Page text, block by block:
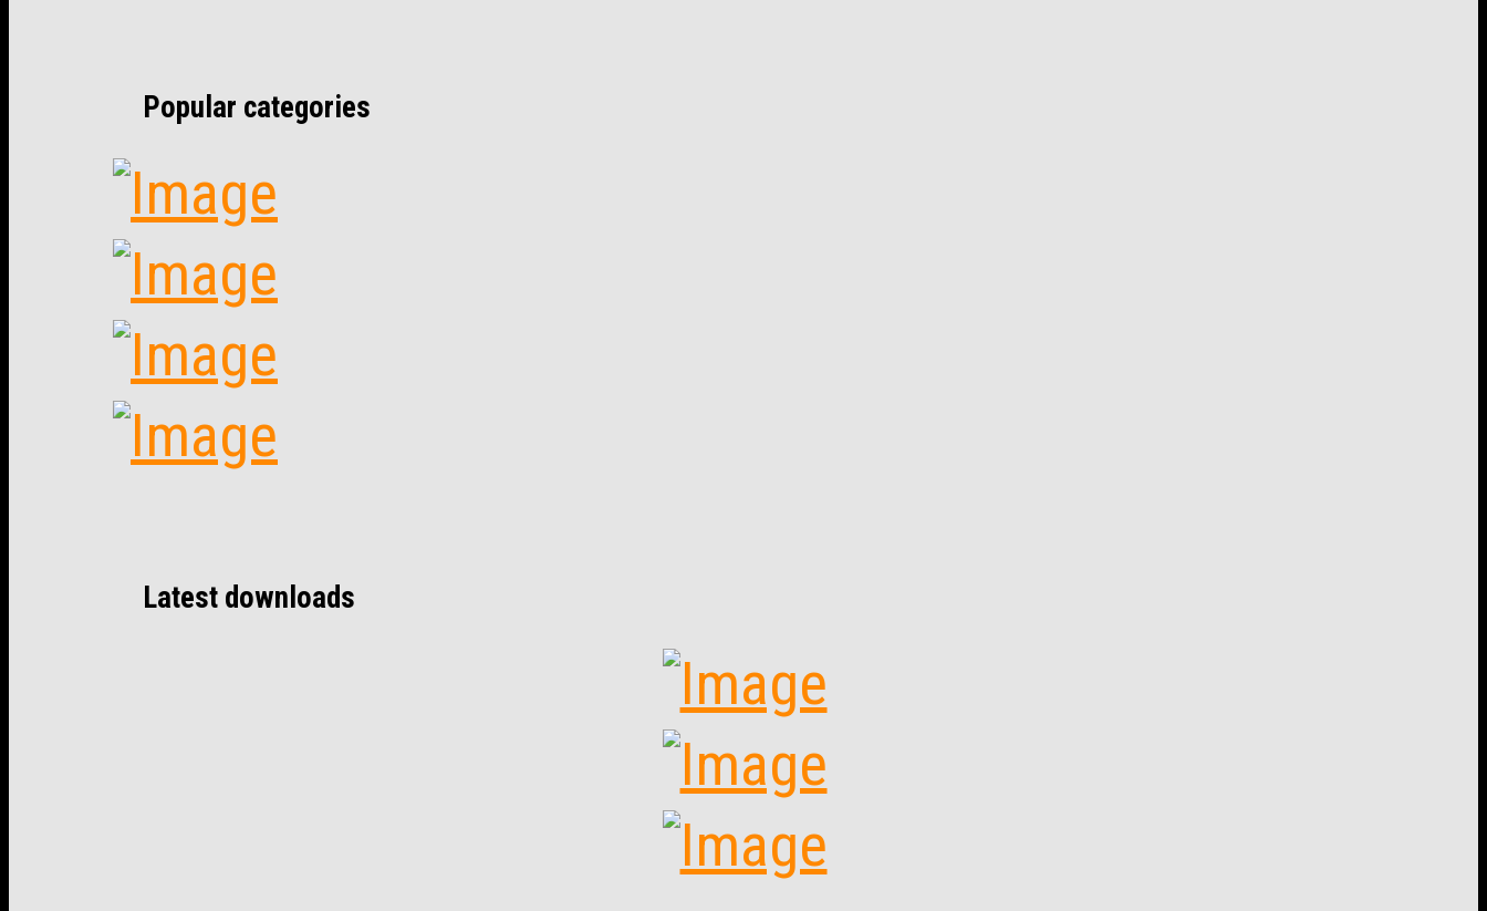
Popular categories
Latest downloads